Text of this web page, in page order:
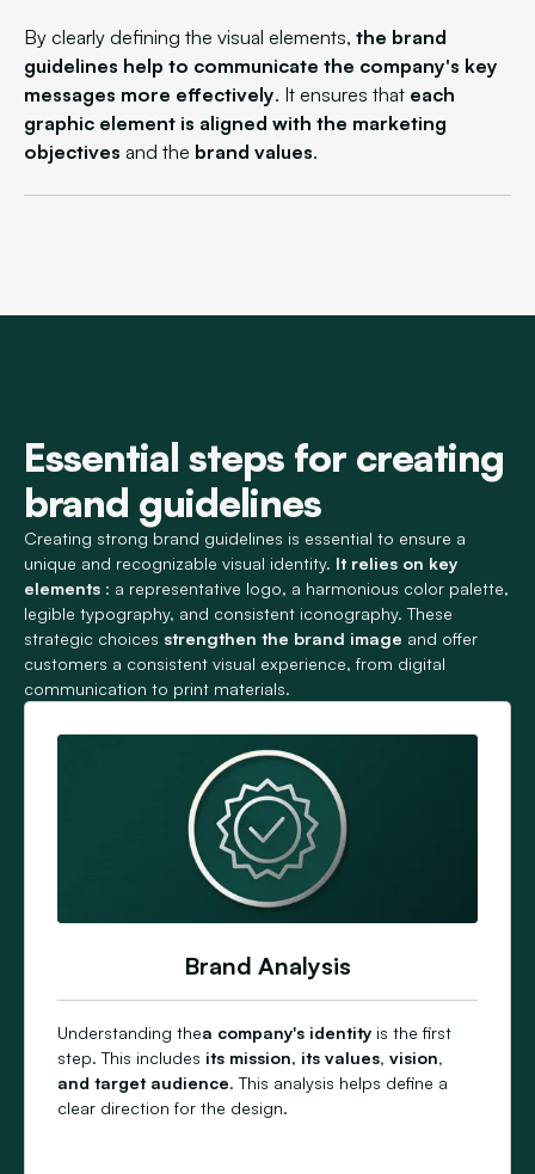
By clearly defining the visual elements, the brand
guidelines help to communicate the company's key
messages more effectively. It ensures that each
graphic element is aligned with the marketing
objectives and the brand values.
Essential steps for creating
brand guidelines
Creating strong brand guidelines is essential to ensure a
unique and recognizable visual identity. It relies on key
elements : a representative logo, a harmonious color palette,
legible typography, and consistent iconography. These
strategic choices strengthen the brand image and offer
customers a consistent visual experience, from digital
communication to print materials.
Brand Analysis
Understanding thea company's identity is the first
step. This includes its mission, its values, vision,
and target audience. This analysis helps define a
clear direction for the design.